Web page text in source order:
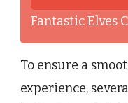
Fantastic Elves
To ensure a
experience,